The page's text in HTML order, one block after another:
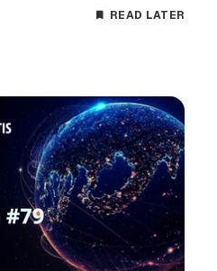
READ LATER